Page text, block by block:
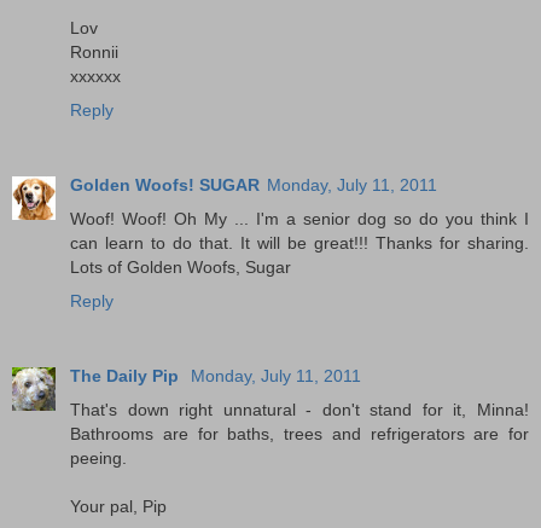
Lov
Ronnii
xxxxxx
Reply
Golden Woofs! SUGAR Monday, July 11, 2011
Woof! Woof! Oh My ... I'm a senior dog so do you think I
can learn to do that. It will be great!!! Thanks for sharing.
Lots of Golden Woofs, Sugar
Reply
The Daily Pip
Monday, July 11, 2011
That's down right unnatural - don't stand for it, Minna!
Bathrooms are for baths, trees and refrigerators are for
peeing.
Your pal, Pip